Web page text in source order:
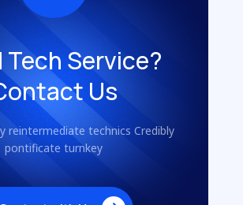
Tech Service?
Us
reintermediate technics Credibly
pontificate turnkey